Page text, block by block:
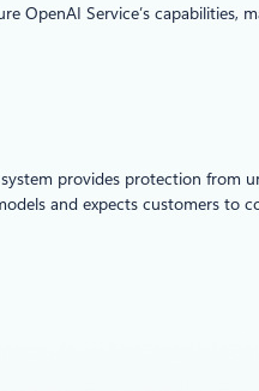
OpenAI Service’s capabilities,
provides protection from
and expects customers to